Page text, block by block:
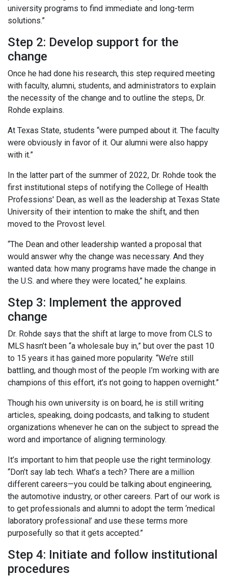
university programs to find immediate and long-term
solutions.”
Step 2: Develop support for the
change
Once he had done his research, this step required meeting
with faculty, alumni, students, and administrators to explain
the necessity of the change and to outline the steps, Dr.
Rohde explains.
At Texas State, students “were pumped about it. The faculty
were obviously in favor of it. Our alumni were also happy
with it.”
In the latter part of the summer of 2022, Dr. Rohde took the
first institutional steps of notifying the College of Health
Professions' Dean, as well as the leadership at Texas State
University of their intention to make the shift, and then
moved to the Provost level.
“The Dean and other leadership wanted a proposal that
would answer why the change was necessary. And they
wanted data: how many programs have made the change in
the U.S. and where they were located,” he explains.
Step 3: Implement the approved
change
Dr. Rohde says that the shift at large to move from CLS to
MLS hasn’t been “a wholesale buy in,” but over the past 10
to 15 years it has gained more popularity. “We’re still
battling, and though most of the people I’m working with are
champions of this effort, it’s not going to happen overnight.”
Though his own university is on board, he is still writing
articles, speaking, doing podcasts, and talking to student
organizations whenever he can on the subject to spread the
word and importance of aligning terminology.
It’s important to him that people use the right terminology.
“Don’t say lab tech. What’s a tech? There are a million
different careers—you could be talking about engineering,
the automotive industry, or other careers. Part of our work is
to get professionals and alumni to adopt the term ‘medical
laboratory professional’ and use these terms more
purposefully so that it gets accepted.”
Step 4: Initiate and follow institutional
procedures